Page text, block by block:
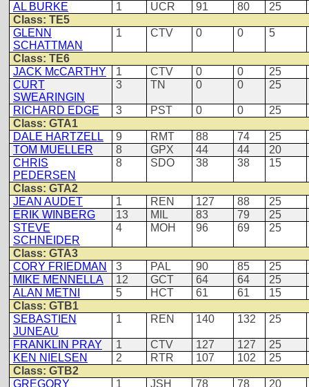
AL BURKE
1 UCR 91 80
25
Class: TE5
GLENN
SCHATTMAN
1 CTV 0 0 5
Class: TE6
JACK McCARTHY
1 CTV 0 0
25
CURT
SWEARINGIN
3 TN 0 0 25
RICHARD EDGE 3 PST 0 0
25
Class: GTA1
DALE HARTZELL
9 RMT 88 74
25
TOM MUELLER
8 GPX 44 44
20
CHRIS
PEDERSEN
8 SDO 38 38 15
Class: GTA2
JEAN AUDET
1 REN 127 88
25
ERIK WINBERG
13 MIL 83 79
25
STEVE
SCHNEIDER
4 MOH 96 69 25
Class: GTA3
CORY FRIEDMAN
3 PAL 90 85
25
MIKE MENNELLA
12 GCT 64 64
25
ALAN METNI
5 HCT 61 61
15
Class: GTB1
SEBASTIEN
JUNEAU
1 REN 140 132 25
FRANKLIN PRAY 1 CTV 127 127
25
KEN NIELSEN
2 RTR 107 102
25
Class: GTB2
GREGORY
1 JSH 78 78 20